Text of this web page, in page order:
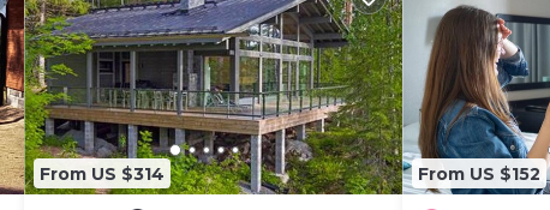
From US $314 From US $152